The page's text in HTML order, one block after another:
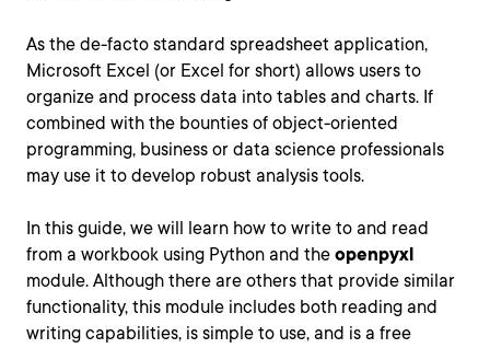
As the de-facto standard spreadsheet application,
Microsoft Excel (or Excel for short) allows users to
organize and process data into tables and charts. If
combined with the bounties of object-oriented
programming, business or data science professionals
may use it to develop robust analysis tools.
In this guide, we will learn how to write to and read
from a workbook using Python and the openpyxl
module. Although there are others that provide similar
functionality, this module includes both reading and
writing capabilities, is simple to use, and is a free